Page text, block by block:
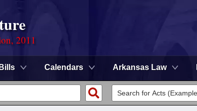
2011
Bills Calendars Arkansas Law